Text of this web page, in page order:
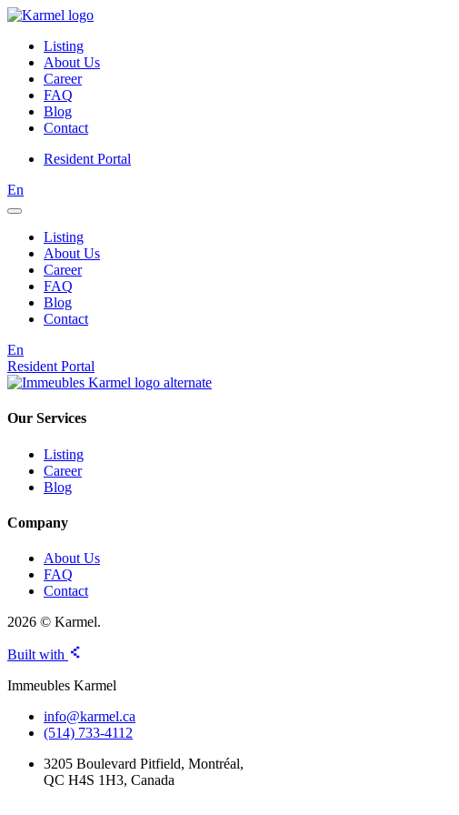
Listing
About Us
Career
FAQ
Blog
Contact
Resident Portal
En
Listing
About Us
Career
FAQ
Blog
Contact
En
Resident Portal
Our Services
Listing
Career
Blog
Company
About Us
FAQ
Contact
2026 © Karmel.
Built with
Immeubles Karmel
info@karmel.ca
(514) 733-4112
3205 Boulevard Pitfield, Montréal,
QC H4S 1H3, Canada